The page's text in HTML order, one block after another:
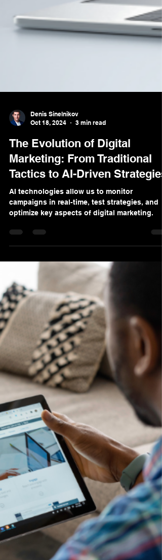
Denis Sinelnikov
Oct 18, 2024
3 min read
AI technologies allow us to monitor
campaigns in real-time, test strategies, and
optimize key aspects of digital marketing.